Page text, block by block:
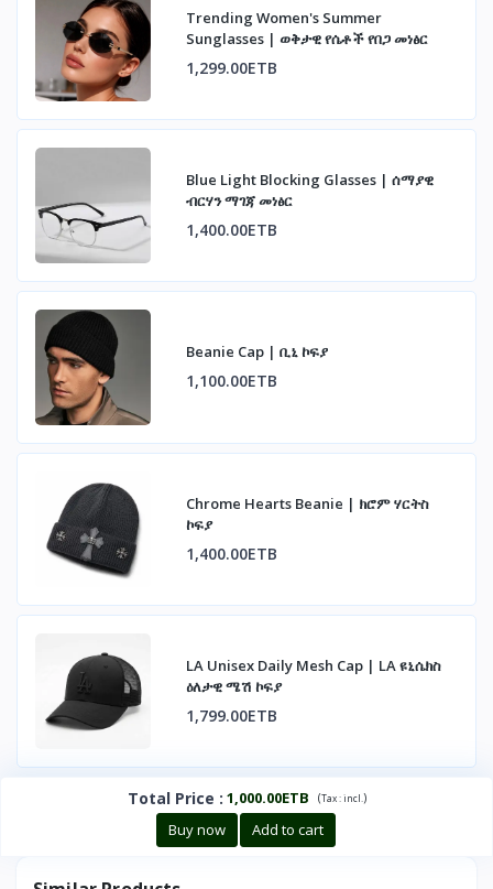
Trending Women's Summer
Sunglasses | ወቅታዊ የሴቶች የበጋ መነፅር
1,299.00ETB
Blue Light Blocking Glasses | ሰማያዊ
ብርሃን ማገጃ መነፅር
1,400.00ETB
Beanie Cap | ቢኒ ኮፍያ
1,100.00ETB
Chrome Hearts Beanie | ክሮም ሃርትስ
ኮፍያ
1,400.00ETB
LA Unisex Daily Mesh Cap | LA ዩኒሴክስ
ዕለታዊ ሜሽ ኮፍያ
1,799.00ETB
Total Price : 1,000.00ETB (Tax :incl. )
Buy now Add to cart